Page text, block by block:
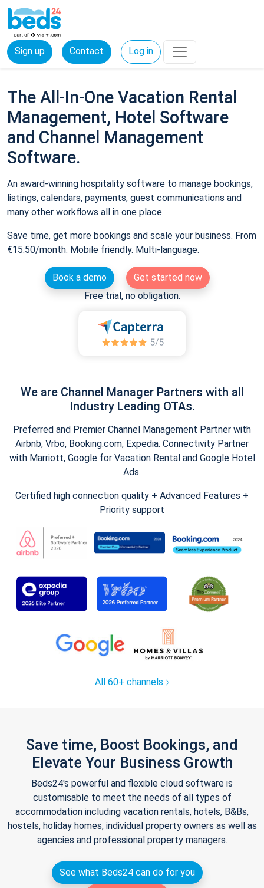
Sign up Contact Log in
The All-In-One Vacation Rental
Management, Hotel Software
and Channel Management
Software.
An award-winning hospitality software to manage bookings,
listings, calendars, payments, guest communications and
many other workflows all in one place.
Save time, get more bookings and scale your business. From
€15.50/month. Mobile friendly. Multi-language.
Book a demo
Get started now
Free trial, no obligation.
We are Channel Manager Partners with all
Industry Leading OTAs.
Preferred and Premier Channel Management Partner with
Airbnb, Vrbo, Booking.com, Expedia. Connectivity Partner
with Marriott, Google for Vacation Rental and Google Hotel
Ads.
Certified high connection quality + Advanced Features +
Priority support
All 60+ channels
Save time, Boost Bookings, and
Elevate Your Business Growth
Beds24's powerful and flexible cloud software is
customisable to meet the needs of all types of
accommodation including vacation rentals, hotels, B&Bs,
hostels, holiday homes, individual property owners as well as
agencies and professional property managers.
See what Beds24 can do for you